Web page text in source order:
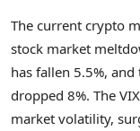
The current crypto
stock market
has fallen 5.5%,
dropped 8%. The
market volatility,